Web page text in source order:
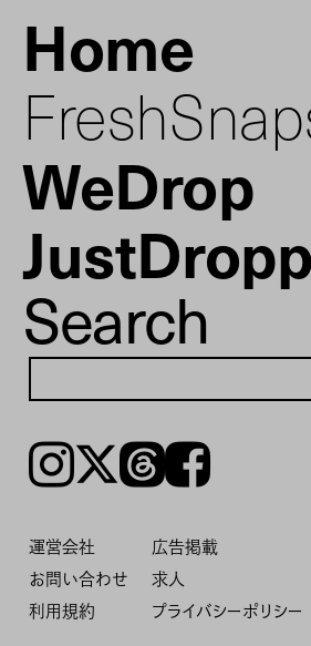
Home
WeDrop
Search
Instagram𝕏ThreadsFacebook
運営会社
広告掲載
お問い合わせ
求人
利用規約
プライバシーポリシー